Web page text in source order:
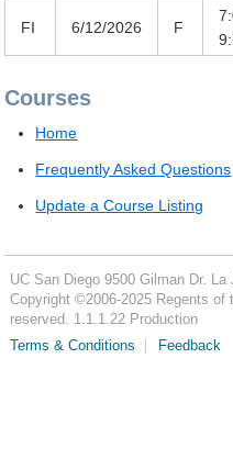
FI 6/12/2026 F
Courses
Home
Frequently Asked Questions
Update a Course Listing
UC San Diego 9500 Gilman Dr.
Copyright ©2006-2025Regents of
reserved. 1.1.1.22 Production
Terms & Conditions
Feedback